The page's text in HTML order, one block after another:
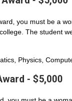
you must be a
The student
Physics,
- $5,000